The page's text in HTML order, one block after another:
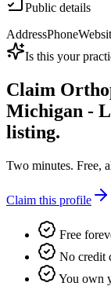
Public details
AddressPhone
Is this your
Claim
Michigan -
listing.
Two minutes. Free,
Claim this profile
Free
No credit
You own